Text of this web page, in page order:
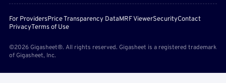
For ProvidersPrice Transparency DataMRF ViewerSecurityContact
PrivacyTerms of Use
©2026 Gigasheet®. All rights reserved. Gigasheet is a registered trademark
of Gigasheet, Inc.